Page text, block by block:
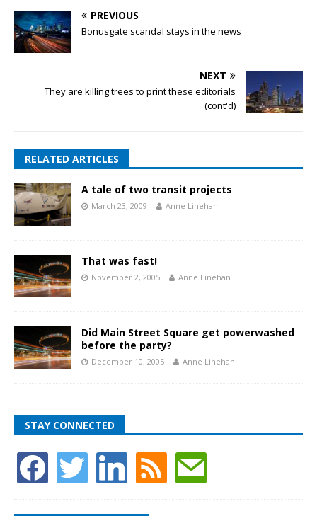
PREVIOUS
Bonusgate scandal stays in the news
NEXT
They are killing trees to print these editorials
(cont'd)
RELATED ARTICLES
A tale of two transit projects
March 23, 2009 Anne Linehan
That was fast!
November 2, 2005 Anne Linehan
Did Main Street Square get powerwashed
before the party?
December 10, 2005 Anne Linehan
STAY CONNECTED